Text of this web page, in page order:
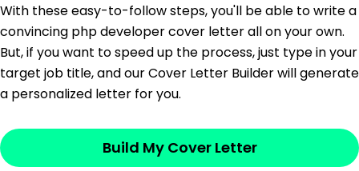
With these easy-to-follow steps, you'll be able to write a
convincing php developer cover letter all on your own.
But, if you want to speed up the process, just type in your
target job title, and our Cover Letter Builder will generate
a personalized letter for you.
Build My Cover Letter